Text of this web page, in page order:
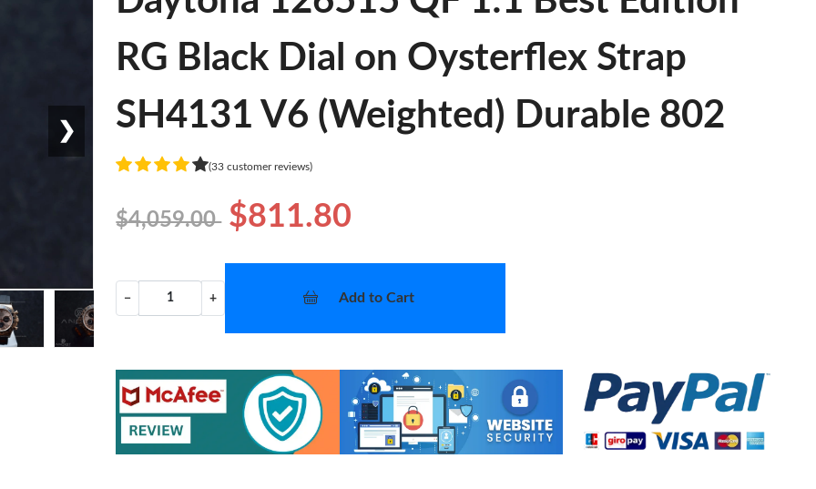
❯
RG Black Dial on Oysterflex Strap
SH4131 V6 (Weighted) Durable 802
(33 customer reviews)
$4,059.00 $811.80
− + Add to Cart